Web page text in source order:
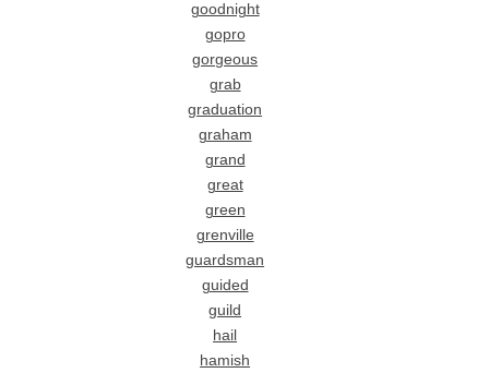
goodnight
gopro
gorgeous
grab
graduation
graham
grand
great
green
grenville
guardsman
guided
guild
hail
hamish